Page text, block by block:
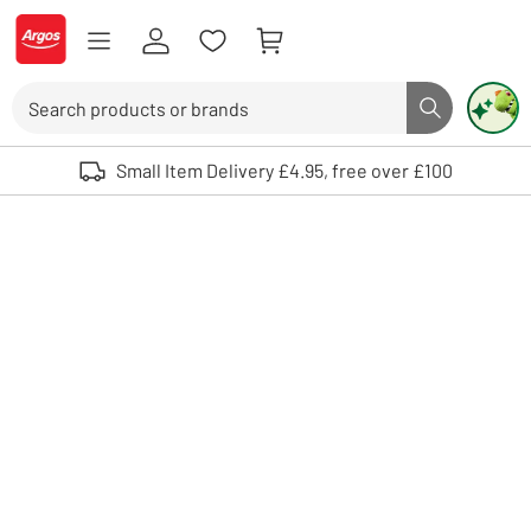
Skip to Content
Logo - go to homepage
Search button
Use up and down arrows to review and enter to select. Touch device
Small Item Delivery £4.95, free over £100